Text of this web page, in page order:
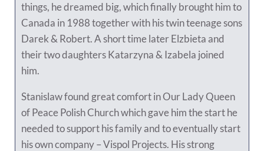
things, he dreamed big, which finally brought him to
Canada in 1988 together with his twin teenage sons
Darek & Robert. A short time later Elzbieta and
their two daughters Katarzyna & Izabela joined
him.
Stanislaw found great comfort in Our Lady Queen
of Peace Polish Church which gave him the start he
needed to support his family and to eventually start
his own company – Vispol Projects. His strong